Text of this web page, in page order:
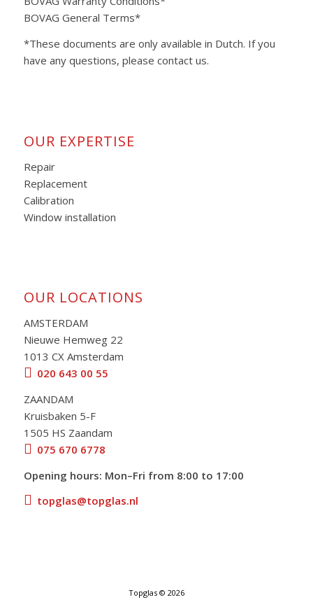
BOVAG General Terms*
*These documents are only available in Dutch. If you
have any questions, please contact us.
OUR EXPERTISE
Repair
Replacement
Calibration
Window installation
OUR LOCATIONS
AMSTERDAM
Nieuwe Hemweg 22
1013 CX Amsterdam
020 643 00 55
ZAANDAM
Kruisbaken 5-F
1505 HS Zaandam
075 670 6778
Opening hours: Mon–Fri from 8:00 to 17:00
topglas@topglas.nl
Topglas © 2026